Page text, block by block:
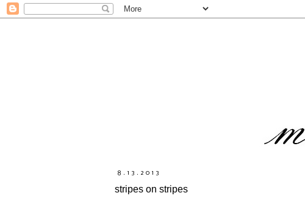
8.13.2013
stripes on stripes